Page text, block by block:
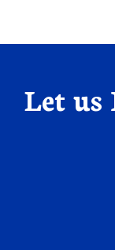
Let